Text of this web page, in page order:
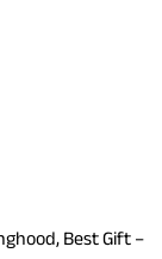
Best Gift –